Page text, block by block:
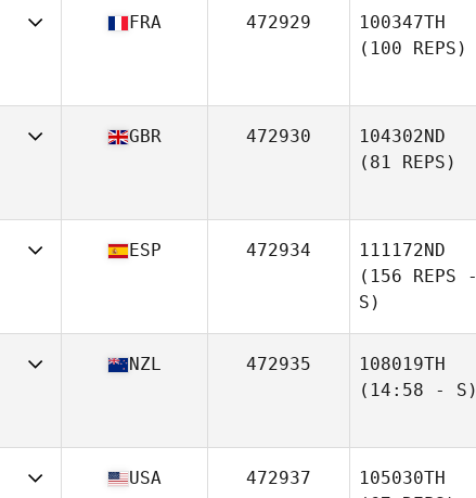
FRA 472929
100347TH
(100 REPS)
GBR 472930
104302ND
(81 REPS)
ESP 472934
111172ND
(156 REPS -
S)
NZL 472935
108019TH
(14:58 - S)
USA 472937
105030TH